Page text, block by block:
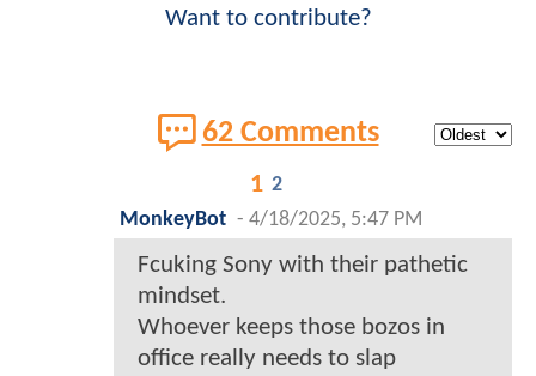
Want to contribute?
62 Comments
1 2
MonkeyBot - 4/18/2025, 5:47 PM
Fcuking Sony with their pathetic
mindset.
Whoever keeps those bozos in
office really needs to slap